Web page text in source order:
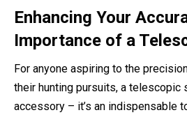
Enhancing Your
Importance of a
For anyone aspiring to the
their hunting pursuits, a telescopic
accessory – it’s an indispensable